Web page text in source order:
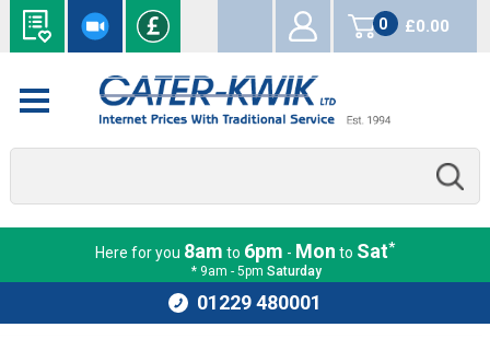
0
items
£0.00
Here for you 8am to 6pm - Mon to Sat*
* 9am - 5pm Saturday
01229 480001